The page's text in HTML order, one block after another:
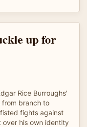
up for
Rice Burroughs'
from branch to
fights against
over his own identity